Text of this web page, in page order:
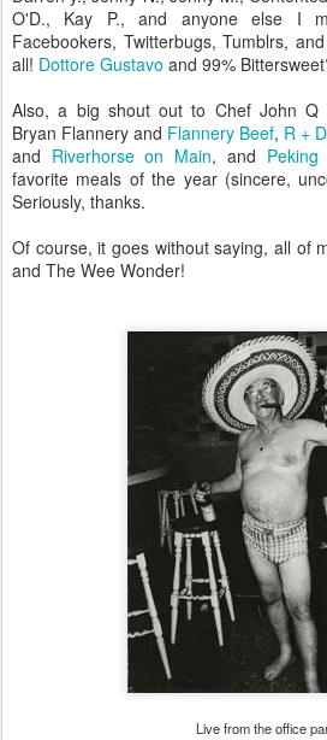
O'D., Kay P., and anyone else I
Facebookers, Twitterbugs, Tumblrs,
all! Dottore Gustavo and 99%
Also, a big shout out to Chef John Q
Bryan Flannery and Flannery Beef, R +
and Riverhorse on Main, and Peking
favorite meals of the year (sincere,
Seriously, thanks.
Of course, it goes without saying, all of
and The Wee Wonder!
Live from the office